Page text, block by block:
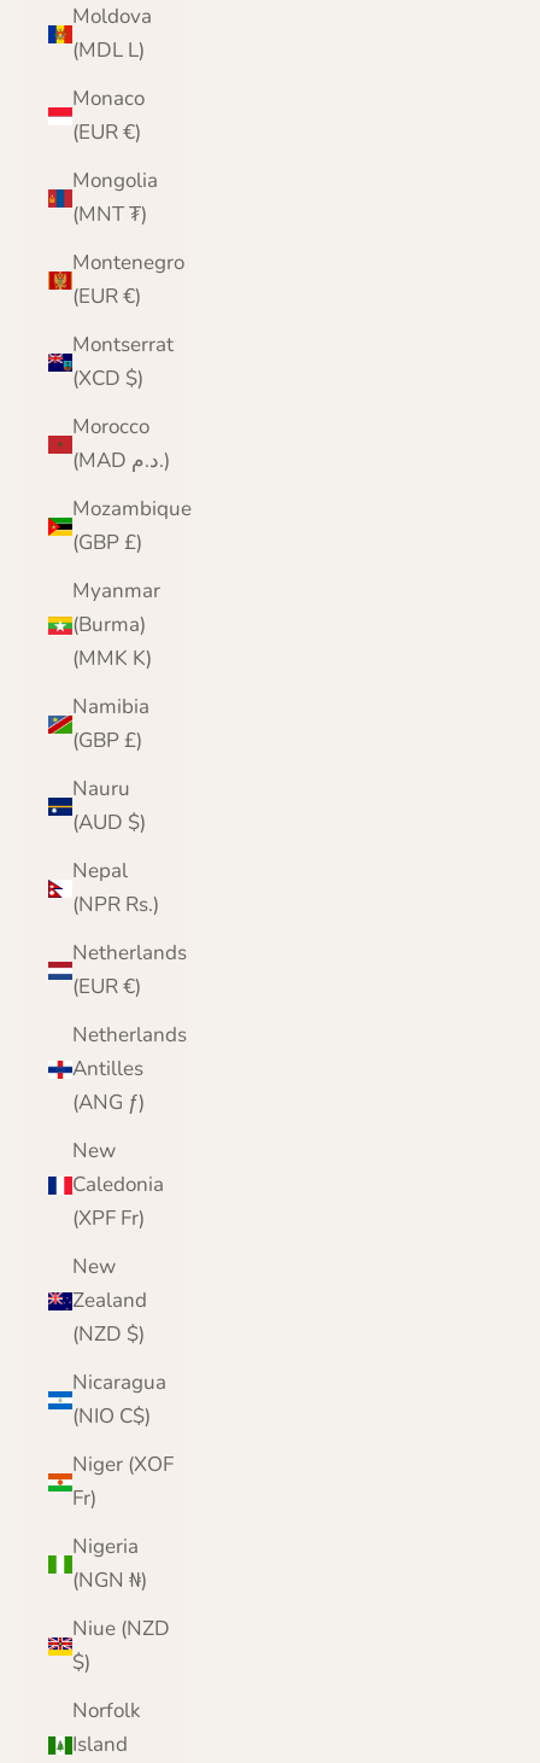
Moldova
(MDL L)
Monaco
(EUR €)
Mongolia
(MNT ₮)
Montenegro
(EUR €)
Montserrat
(XCD $)
Morocco
(MAD د.م.)
Mozambique
(GBP £)
Myanmar
(Burma)
(MMK K)
Namibia
(GBP £)
Nauru
(AUD $)
Nepal
(NPR Rs.)
Netherlands
(EUR €)
Netherlands
Antilles
(ANG ƒ)
New
Caledonia
(XPF Fr)
New
Zealand
(NZD $)
Nicaragua
(NIO C$)
Niger (XOF
Fr)
Nigeria
(NGN ₦)
Niue (NZD
$)
Norfolk
Island